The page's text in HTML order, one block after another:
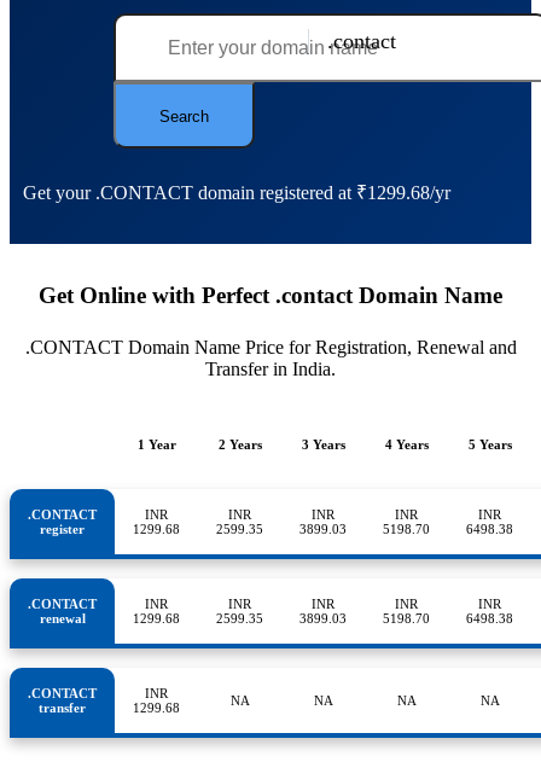
.contact
Get your .CONTACT domain registered at ₹1299.68/yr
Get Online with Perfect .contact Domain Name
.CONTACT Domain Name Price for Registration, Renewal and
Transfer in India.
1 Year 2 Years 3 Years 4 Years 5 Years
.CONTACT
register
INR
1299.68
INR
2599.35
INR
3899.03
INR
5198.70
INR
6498.38
.CONTACT
renewal
INR
1299.68
INR
2599.35
INR
3899.03
INR
5198.70
INR
6498.38
.CONTACT
transfer
INR
1299.68
NA NA NA NA